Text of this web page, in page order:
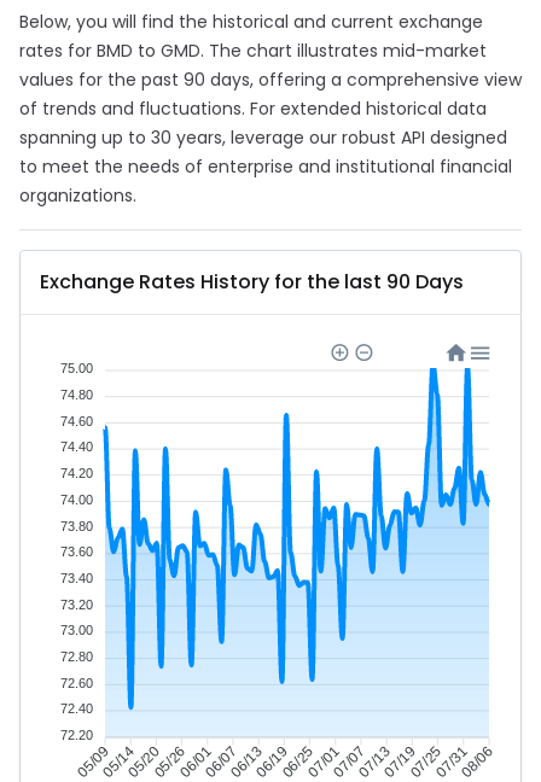
Below, you will find the historical and current exchange
rates for BMD to GMD. The chart illustrates mid-market
values for the past 90 days, offering a comprehensive view
of trends and fluctuations. For extended historical data
spanning up to 30 years, leverage our robust API designed
to meet the needs of enterprise and institutional financial
organizations.
Exchange Rates History for the last 90 Days
05/0905/1405/2005/2606/0106/0706/1306/1906/2507/0107/0707/1307/1907/2507/3108/06
75.00
74.80
74.60
74.40
74.20
74.00
73.80
73.60
73.40
73.20
73.00
72.80
72.60
72.40
72.20